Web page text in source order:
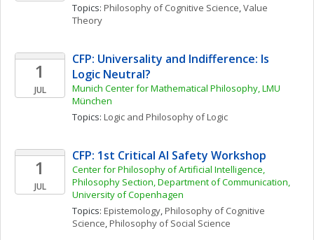
Topics: Philosophy of Cognitive Science, Value
Theory
1
JUL
CFP: Universality and Indifference: Is
Logic Neutral?
Munich Center for Mathematical Philosophy, LMU
München
Topics: Logic and Philosophy of Logic
1
JUL
CFP: 1st Critical AI Safety Workshop
Center for Philosophy of Artificial Intelligence,
Philosophy Section, Department of Communication,
University of Copenhagen
Topics: Epistemology, Philosophy of Cognitive
Science, Philosophy of Social Science